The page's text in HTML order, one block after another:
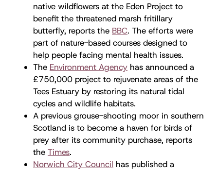
native wildflowers at the Eden Project to
benefit the threatened marsh fritillary
butterfly, reports the BBC. The efforts were
part of nature-based courses designed to
help people facing mental health issues.
The Environment Agency has announced a
£750,000 project to rejuvenate areas of the
Tees Estuary by restoring its natural tidal
cycles and wildlife habitats.
A previous grouse-shooting moor in southern
Scotland is to become a haven for birds of
prey after its community purchase, reports
the Times.
Norwich City Council has published a